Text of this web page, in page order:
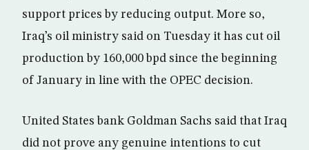
support prices by reducing output. More so,
Iraq’s oil ministry said on Tuesday it has cut oil
production by 160,000 bpd since the beginning
of January in line with the OPEC decision.
United States bank Goldman Sachs said that Iraq
did not prove any genuine intentions to cut